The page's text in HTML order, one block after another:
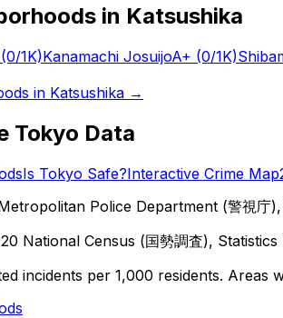
in Katsushika
(0/1K)Kanamachi JosuijoA+ (0/1K)
in Katsushika →
Tokyo Data
Is Tokyo Safe?Interactive Crime Map
Police Department (警視庁
National Census (国勢調査),
incidents per 1,000 residents. Areas